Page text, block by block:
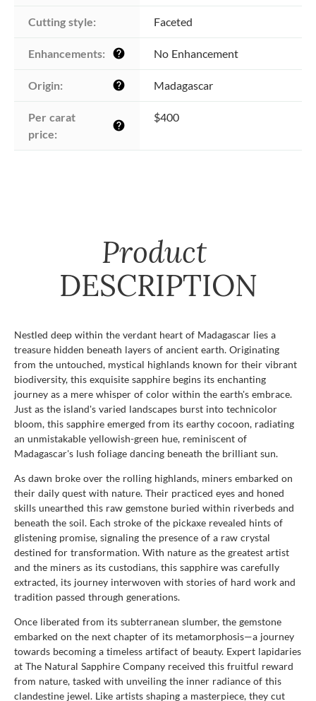
Cutting style: Faceted
Enhancements: help No Enhancement
Origin: help Madagascar
Per carat
price:
help
$400
Product
DESCRIPTION
Nestled deep within the verdant heart of Madagascar lies a
treasure hidden beneath layers of ancient earth. Originating
from the untouched, mystical highlands known for their vibrant
biodiversity, this exquisite sapphire begins its enchanting
journey as a mere whisper of color within the earth's embrace.
Just as the island's varied landscapes burst into technicolor
bloom, this sapphire emerged from its earthy cocoon, radiating
an unmistakable yellowish-green hue, reminiscent of
Madagascar's lush foliage dancing beneath the brilliant sun.
As dawn broke over the rolling highlands, miners embarked on
their daily quest with nature. Their practiced eyes and honed
skills unearthed this raw gemstone buried within riverbeds and
beneath the soil. Each stroke of the pickaxe revealed hints of
glistening promise, signaling the presence of a raw crystal
destined for transformation. With nature as the greatest artist
and the miners as its custodians, this sapphire was carefully
extracted, its journey interwoven with stories of hard work and
tradition passed through generations.
Once liberated from its subterranean slumber, the gemstone
embarked on the next chapter of its metamorphosis—a journey
towards becoming a timeless artifact of beauty. Expert lapidaries
at The Natural Sapphire Company received this fruitful reward
from nature, tasked with unveiling the inner radiance of this
clandestine jewel. Like artists shaping a masterpiece, they cut